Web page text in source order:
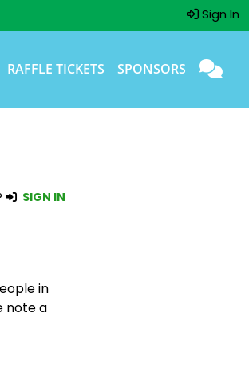
Sign In
RAFFLE TICKETS SPONSORS
SIGN IN
in
note a